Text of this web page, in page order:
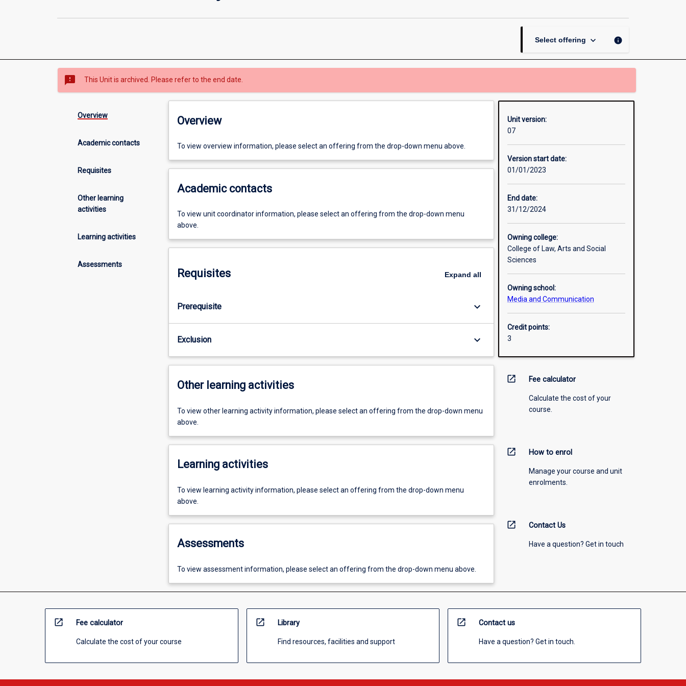
Select offering keyboard_arrow_down info
sms_failed This Unit is archived. Please refer to the end date.
Overview
Academic contacts
Requisites
Other learning
activities
Learning activities
Assessments
Overview
To view overview information, please select an offering from the drop-down menu above.
Academic contacts
To view unit coordinator information, please select an offering from the drop-down menu
above.
Requisites Expand all
Prerequisite keyboard_arrow_down
Exclusion keyboard_arrow_down
Other learning activities
To view other learning activity information, please select an offering from the drop-down menu
above.
Learning activities
To view learning activity information, please select an offering from the drop-down menu
above.
Assessments
To view assessment information, please select an offering from the drop-down menu above.
Unit version:
07
Version start date:
01/01/2023
End date:
31/12/2024
Owning college:
College of Law, Arts and Social
Sciences
Owning school:
Media and Communication
Credit points:
3
open_in_new Fee calculator
Calculate the cost of your
course.
open_in_new How to enrol
Manage your course and unit
enrolments.
open_in_new Contact Us
Have a question? Get in touch
open_in_new Fee calculator
Calculate the cost of your course
open_in_new Library
Find resources, facilities and support
open_in_new Contact us
Have a question? Get in touch.